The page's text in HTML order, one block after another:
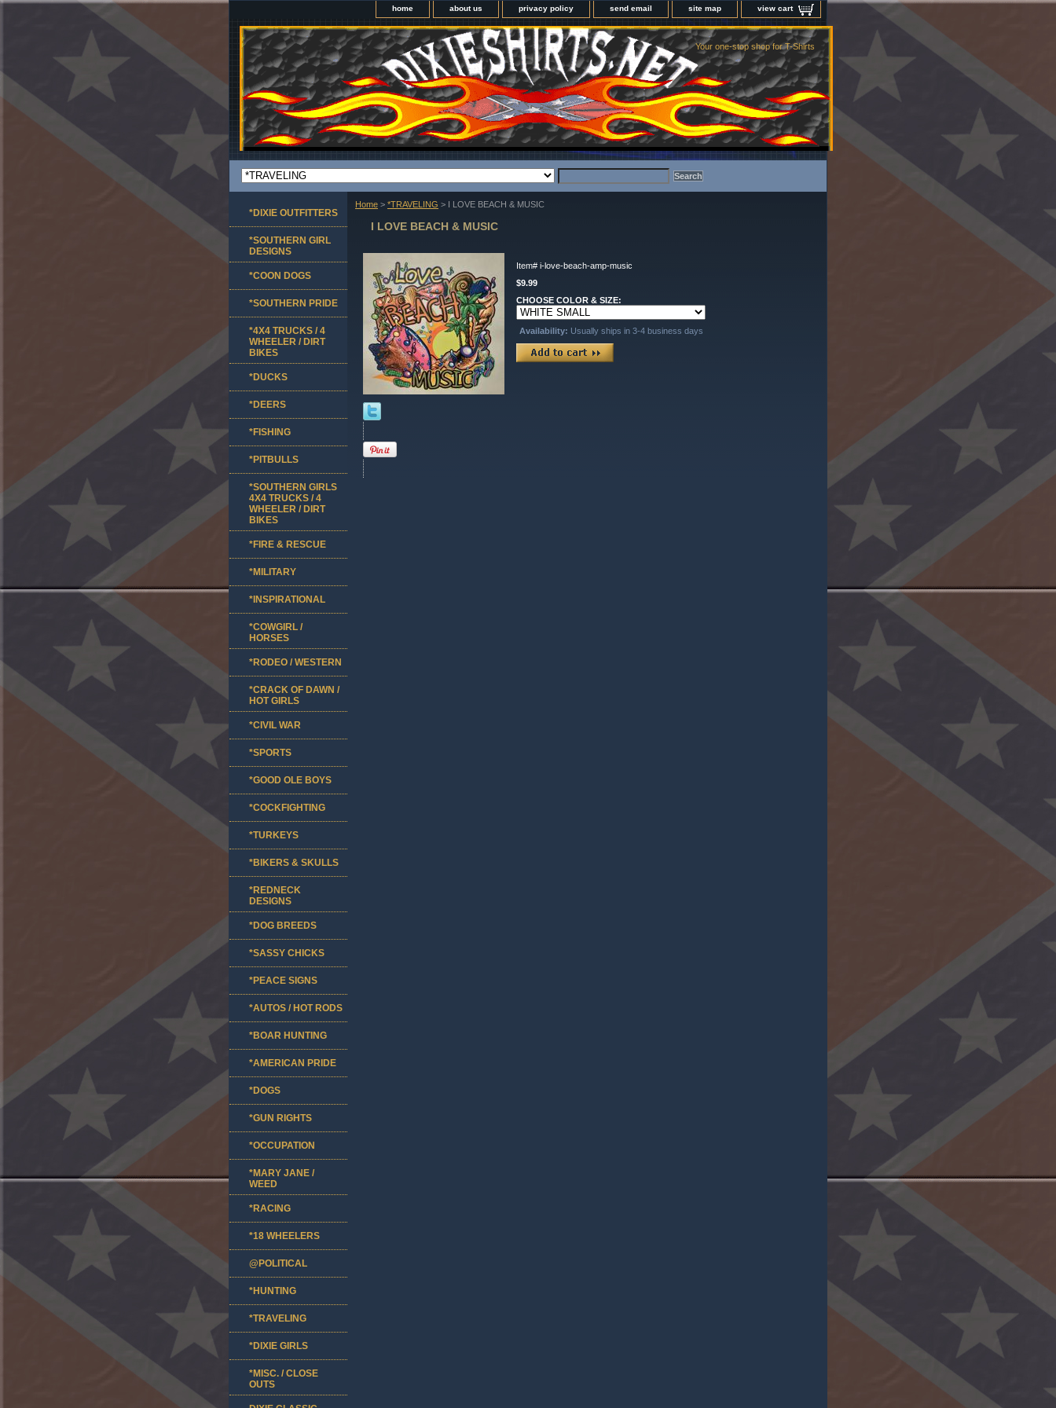
home about us privacy policy send email site map view cart
Your one-stop shop for T-Shirts
Home > *TRAVELING > I LOVE BEACH & MUSIC
I LOVE BEACH & MUSIC
Item# i-love-beach-amp-music
$9.99
CHOOSE COLOR & SIZE:
Availability: Usually ships in 3-4 business days
*DIXIE OUTFITTERS
*SOUTHERN GIRL
DESIGNS
*COON DOGS
*SOUTHERN PRIDE
*4X4 TRUCKS / 4
WHEELER / DIRT
BIKES
*DUCKS
*DEERS
*FISHING
*PITBULLS
*SOUTHERN GIRLS
4X4 TRUCKS / 4
WHEELER / DIRT
BIKES
*FIRE & RESCUE
*MILITARY
*INSPIRATIONAL
*COWGIRL /
HORSES
*RODEO / WESTERN
*CRACK OF DAWN /
HOT GIRLS
*CIVIL WAR
*SPORTS
*GOOD OLE BOYS
*COCKFIGHTING
*TURKEYS
*BIKERS & SKULLS
*REDNECK
DESIGNS
*DOG BREEDS
*SASSY CHICKS
*PEACE SIGNS
*AUTOS / HOT RODS
*BOAR HUNTING
*AMERICAN PRIDE
*DOGS
*GUN RIGHTS
*OCCUPATION
*MARY JANE /
WEED
*RACING
*18 WHEELERS
@POLITICAL
*HUNTING
*TRAVELING
*DIXIE GIRLS
*MISC. / CLOSE
OUTS